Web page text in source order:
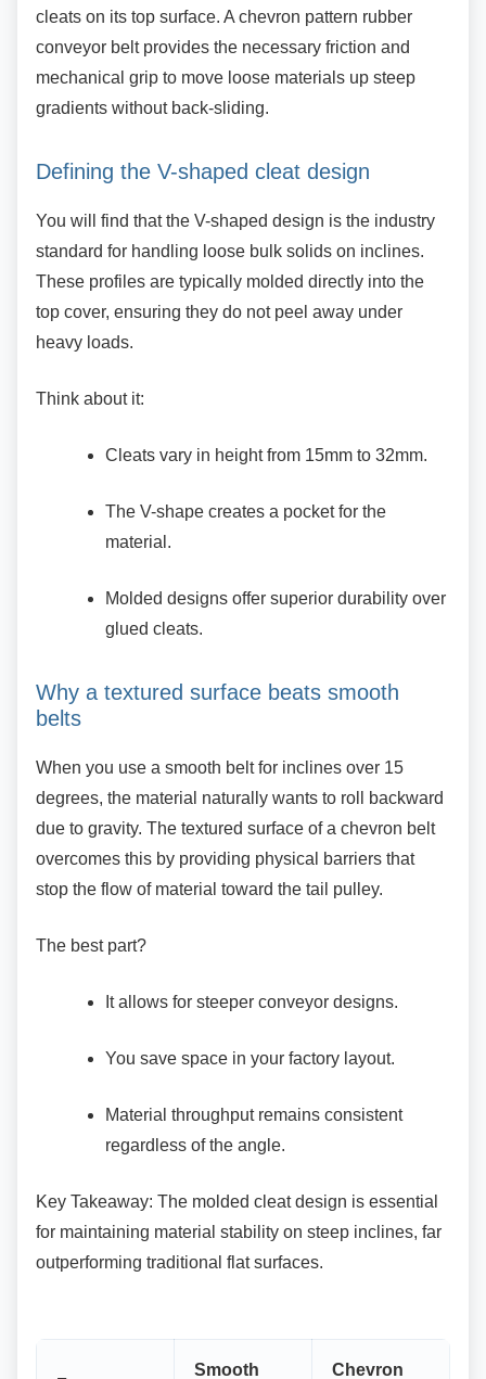
cleats on its top surface. A chevron pattern rubber
conveyor belt provides the necessary friction and
mechanical grip to move loose materials up steep
gradients without back-sliding.
Defining the V-shaped cleat design
You will find that the V-shaped design is the industry
standard for handling loose bulk solids on inclines.
These profiles are typically molded directly into the
top cover, ensuring they do not peel away under
heavy loads.
Think about it:
Cleats vary in height from 15mm to 32mm.
The V-shape creates a pocket for the
material.
Molded designs offer superior durability over
glued cleats.
Why a textured surface beats smooth
belts
When you use a smooth belt for inclines over 15
degrees, the material naturally wants to roll backward
due to gravity. The textured surface of a chevron belt
overcomes this by providing physical barriers that
stop the flow of material toward the tail pulley.
The best part?
It allows for steeper conveyor designs.
You save space in your factory layout.
Material throughput remains consistent
regardless of the angle.
Key Takeaway: The molded cleat design is essential
for maintaining material stability on steep inclines, far
outperforming traditional flat surfaces.
Smooth Chevron